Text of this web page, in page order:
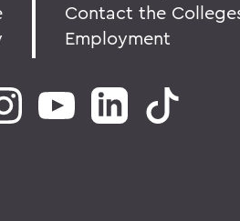
Contact the
Employment